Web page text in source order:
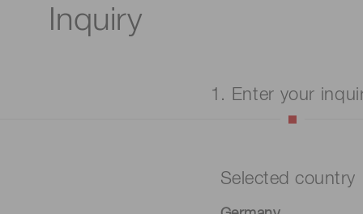
Inquiry
1. Enter your
Selected country